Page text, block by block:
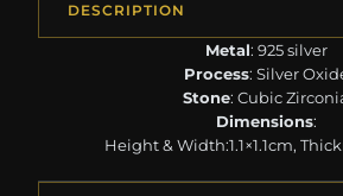
DESCRIPTION
Metal: 925 silver
Process: Silver
Stone: Cubic
Dimensions:
Height & Width:1.1×1.1cm,